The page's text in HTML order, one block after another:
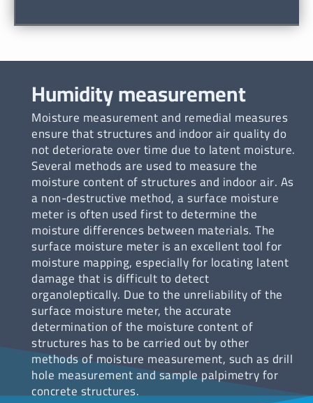
Humidity measurement
Moisture measurement and remedial measures
ensure that structures and indoor air quality do
not deteriorate over time due to latent moisture.
Several methods are used to measure the
moisture content of structures and indoor air. As
a non-destructive method, a surface moisture
meter is often used first to determine the
moisture differences between materials. The
surface moisture meter is an excellent tool for
moisture mapping, especially for locating latent
damage that is difficult to detect
organoleptically. Due to the unreliability of the
surface moisture meter, the accurate
determination of the moisture content of
structures has to be carried out by other
methods of moisture measurement, such as drill
hole measurement and sample palpimetry for
concrete structures.